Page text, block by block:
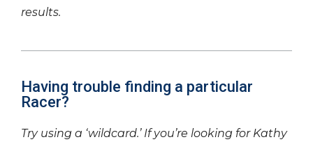
results.
Having trouble finding a particular
Racer?
Try using a ‘wildcard.’ If you’re looking for Kathy